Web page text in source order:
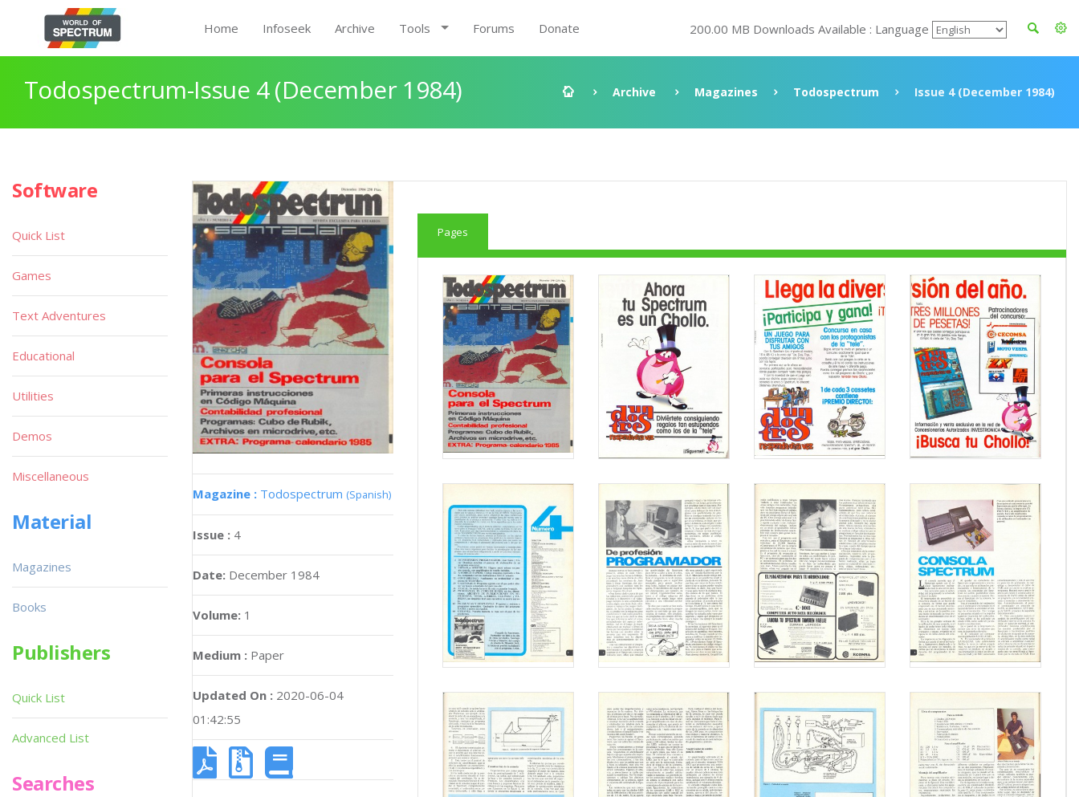
Home Infoseek Archive Tools Forums Donate 200.00 MB Downloads Available : Language
Todospectrum-Issue 4 (December 1984) Archive Magazines Todospectrum Issue 4 (December 1984)
Magazine : Todospectrum (Spanish)
Issue : 4
Date: December 1984
Volume: 1
Medium : Paper
Updated On : 2020-06-04
01:42:55
Pages
Software
Quick List
Games
Text Adventures
Educational
Utilities
Demos
Miscellaneous
Material
Magazines
Books
Publishers
Quick List
Advanced List
Searches